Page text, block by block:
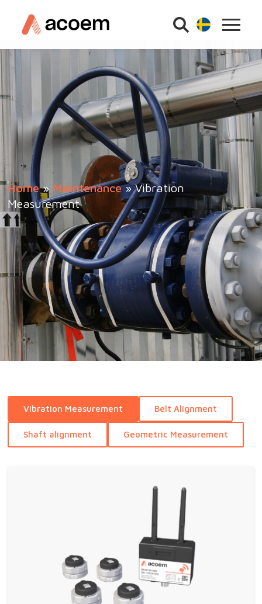
Home» Maintenance»Vibration
Measurement
Vibration Measurement Belt Alignment
Shaft alignment Geometric Measurement